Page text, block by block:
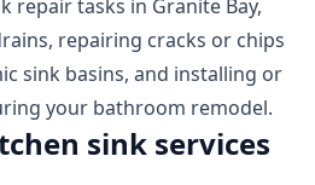
repair tasks in Granite Bay,
repairing cracks or chips
sink basins, and installing or
your bathroom remodel.
sink services